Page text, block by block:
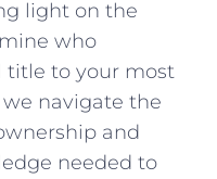
light on the
who
title to your most
we⁢ navigate⁣ the
and
needed to